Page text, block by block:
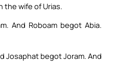
the wife of Urias.
And Roboam begot Abia.
Josaphat begot Joram. And